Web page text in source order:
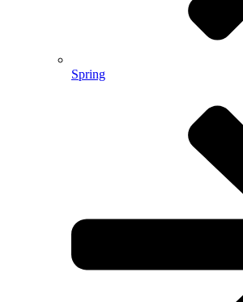
Spring